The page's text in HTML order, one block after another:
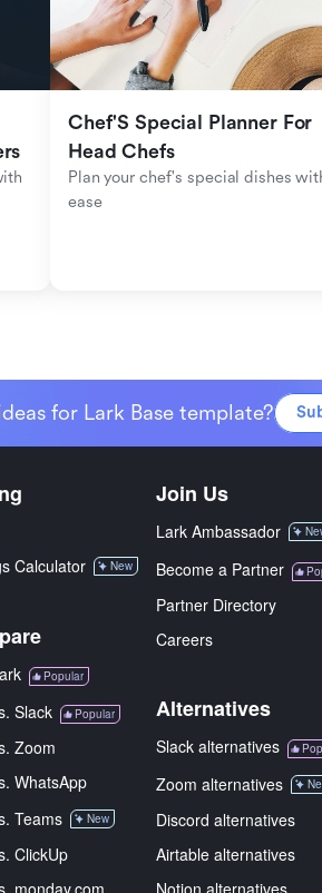
Chef'S Special Planner For
Head Chefs
Plan your chef's special dishes
ease
for Lark Base template?
Calculator
New
Popular
Slack Popular
Zoom
WhatsApp
Teams
New
ClickUp
monday.com
Join Us
Lark Ambassador
Become a Partner
Partner Directory
Careers
Alternatives
Slack alternatives
Zoom alternatives
Discord alternatives
Airtable alternatives
Notion alternatives